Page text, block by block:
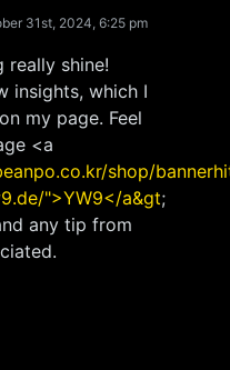
31st, 2024, 6:25 pm
really shine!
insights, which I
my page. Feel
<a
shop/
">YW9</a&gt;
any tip from